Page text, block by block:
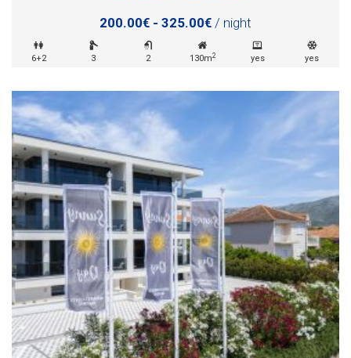
200.00€ - 325.00€ / night
6+2 3 2 130m2 yes yes